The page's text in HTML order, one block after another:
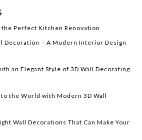
Perfect Kitchen Renovation
Decoration – A Modern Interior Design
an Elegant Style of 3D Wall Decorating
the World with Modern 3D Wall
Wall Decorations That Can Make Your